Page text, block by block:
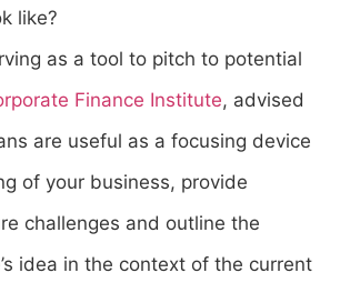
like?
as a tool to pitch to potential
Finance Institute, advised
are useful as a focusing device
of your business, provide
challenges and outline the
idea in the context of the current